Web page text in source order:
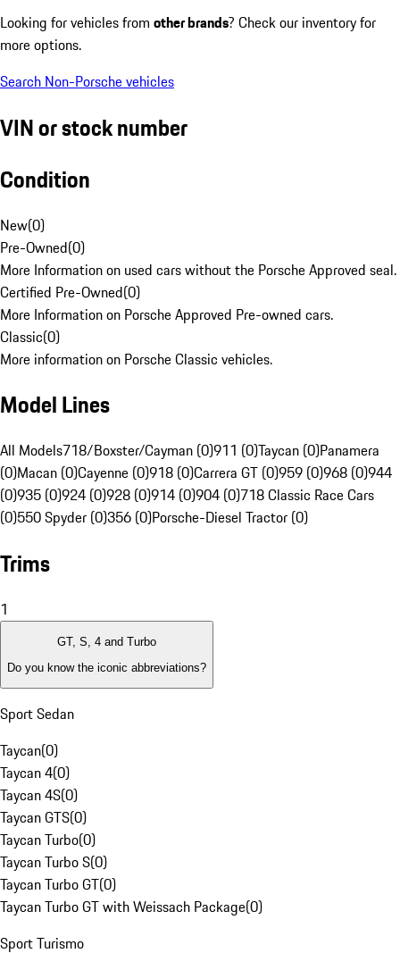
Looking for vehicles from other brands? Check our inventory for
more options.
Search Non-Porsche vehicles
VIN or stock number
Condition
New(0)
Pre-Owned(0)
More Information on used cars without the Porsche Approved seal.
Certified Pre-Owned(0)
More Information on Porsche Approved Pre-owned cars.
Classic(0)
More information on Porsche Classic vehicles.
Model Lines
All Models718/Boxster/Cayman (0)911 (0)Taycan (0)Panamera
(0)Macan (0)Cayenne (0)918 (0)Carrera GT (0)959 (0)968 (0)944
(0)935 (0)924 (0)928 (0)914 (0)904 (0)718 Classic Race Cars
(0)550 Spyder (0)356 (0)Porsche-Diesel Tractor (0)
Trims
1
GT, S, 4 and Turbo
Do you know the iconic abbreviations?
Sport Sedan
Taycan(0)
Taycan 4(0)
Taycan 4S(0)
Taycan GTS(0)
Taycan Turbo(0)
Taycan Turbo S(0)
Taycan Turbo GT(0)
Taycan Turbo GT with Weissach Package(0)
Sport Turismo